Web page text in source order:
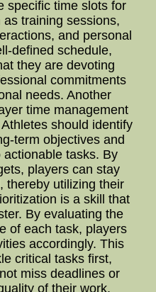
specific time slots for
training sessions,
and personal
defined schedule,
they are devoting
commitments
needs. Another
time management
should identify
term objectives and
tasks. By
players can stay
thereby utilizing their
is a skill that
By evaluating the
of each task, players
accordingly. This
critical tasks first,
miss deadlines or
of their work.